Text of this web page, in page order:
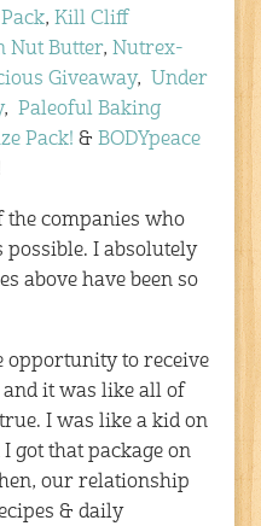
,Kill Cliff
Nut Butter,Nutrex-
Giveaway, Under
,Paleoful Baking
Pack! &BODYpeace
the companies who
possible. I absolutely
above have been so
opportunity to receive
it was like all of
I was like a kid on
got that package on
our relationship
& daily